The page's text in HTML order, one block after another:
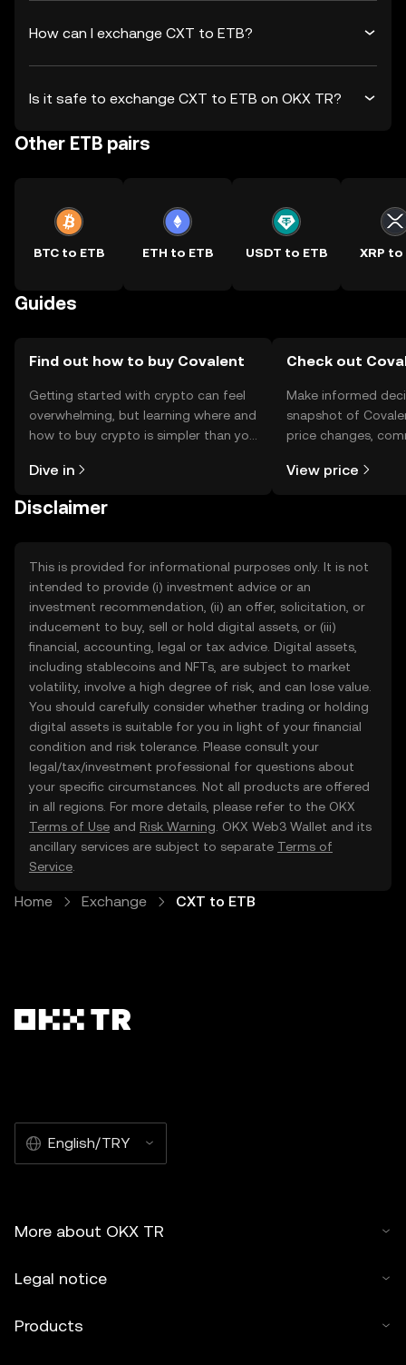
How can I exchange CXT to ETB?
Is it safe to exchange CXT to ETB on OKX TR?
Other ETB pairs
BTC to ETB ETH to ETB USDT to ETB XRP to
Guides
Find out how to buy Covalent
Getting started with crypto can feel
overwhelming, but learning where and
how to buy crypto is simpler than you
the OKX TR mobile app, or right here
Dive in
Check out
Make informed
snapshot of
price changes,
View price
Disclaimer
This is provided for informational purposes only. It is not
intended to provide (i) investment advice or an
investment recommendation, (ii) an offer, solicitation, or
inducement to buy, sell or hold digital assets, or (iii)
financial, accounting, legal or tax advice. Digital assets,
including stablecoins and NFTs, are subject to market
volatility, involve a high degree of risk, and can lose value.
You should carefully consider whether trading or holding
digital assets is suitable for you in light of your financial
condition and risk tolerance. Please consult your
legal/tax/investment professional for questions about
your specific circumstances. Not all products are offered
in all regions. For more details, please refer to the OKX
Terms of Use and Risk Warning . OKX Web3 Wallet and its
ancillary services are subject to separate Terms of
Service
Home Exchange CXT to ETB
English/TRY
More about OKX TR
Legal notice
Products